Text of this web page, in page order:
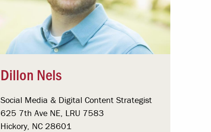
Dillon Nels
Social Media & Digital Content Strategist
625 7th Ave NE, LRU 7583
Hickory, NC 28601